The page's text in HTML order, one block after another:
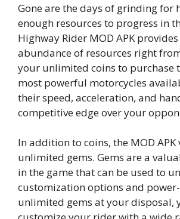
Gone are the days of grinding for
enough resources to progress in
Highway Rider MOD APK
abundance of resources right
your unlimited coins to purchase
most powerful motorcycles
their speed, acceleration, and
competitive edge over your
In addition to coins, the MOD APK
unlimited gems. Gems are a
in the game that can be used to
customization options and
unlimited gems at your disposal,